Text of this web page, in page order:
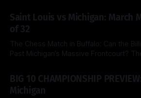
Saint Louis vs Michigan: March
of 32
The Chess Match in Buffalo: Can the
Past Michigan’s Massive Frontcourt? The Second Round of
clash this Saturday as the top-seeded
face the Saint Louis Billikens at the
teams are
BIG 10 CHAMPIONSHIP
Michigan